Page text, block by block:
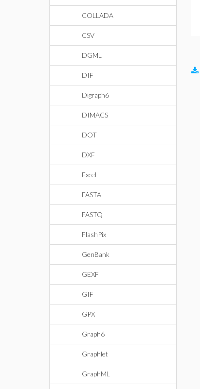
COLLADA
CSV
DGML
DIF
Digraph6
DIMACS
DOT
DXF
Excel
FASTA
FASTQ
FlashPix
GenBank
GEXF
GIF
GPX
Graph6
Graphlet
GraphML